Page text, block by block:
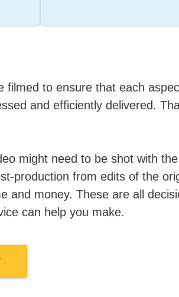
filmed to ensure that each
and efficiently delivered.
might need to be shot with
production from edits of the
and money. These are all
can help you make.